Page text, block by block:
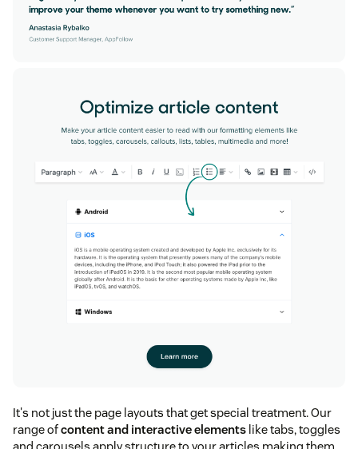
It's not just the page layouts that get special treatment. Our
range ofcontent and interactive elements like tabs, toggles